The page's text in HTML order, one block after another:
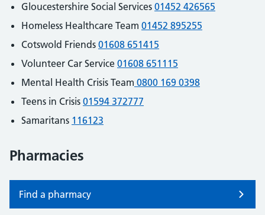
Gloucestershire Social Services 01452 426565
Homeless Healthcare Team 01452 895255
Cotswold Friends 01608 651415
Volunteer Car Service 01608 651115
Mental Health Crisis Team 0800 169 0398
Teens in Crisis 01594 372777
Samaritans 116123
Pharmacies
Find a pharmacy